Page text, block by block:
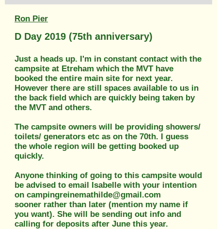
Ron Pier
D Day 2019 (75th anniversary)
Just a heads up. I'm in constant contact with the
campsite at Etreham which the MVT have
booked the entire main site for next year.
However there are still spaces available to us in
the back field which are quickly being taken by
the MVT and others.
The campsite owners will be providing showers/
toilets/ generators etc as on the 70th. I guess
the whole region will be getting booked up
quickly.
Anyone thinking of going to this campsite would
be advised to email Isabelle with your intention
on campingreinemathilde@gmail.com
sooner rather than later (mention my name if
you want). She will be sending out info and
calling for deposits after June this year.